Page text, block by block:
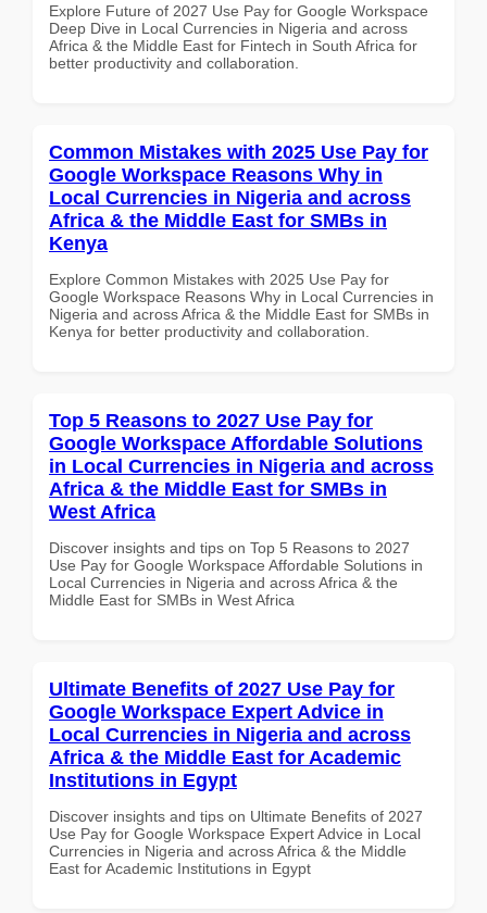
Explore Future of 2027 Use Pay for Google Workspace
Deep Dive in Local Currencies in Nigeria and across
Africa & the Middle East for Fintech in South Africa for
better productivity and collaboration.
Common Mistakes with 2025 Use Pay for
Google Workspace Reasons Why in
Local Currencies in Nigeria and across
Africa & the Middle East for SMBs in
Kenya
Explore Common Mistakes with 2025 Use Pay for
Google Workspace Reasons Why in Local Currencies in
Nigeria and across Africa & the Middle East for SMBs in
Kenya for better productivity and collaboration.
Top 5 Reasons to 2027 Use Pay for
Google Workspace Affordable Solutions
in Local Currencies in Nigeria and across
Africa & the Middle East for SMBs in
West Africa
Discover insights and tips on Top 5 Reasons to 2027
Use Pay for Google Workspace Affordable Solutions in
Local Currencies in Nigeria and across Africa & the
Middle East for SMBs in West Africa
Ultimate Benefits of 2027 Use Pay for
Google Workspace Expert Advice in
Local Currencies in Nigeria and across
Africa & the Middle East for Academic
Institutions in Egypt
Discover insights and tips on Ultimate Benefits of 2027
Use Pay for Google Workspace Expert Advice in Local
Currencies in Nigeria and across Africa & the Middle
East for Academic Institutions in Egypt